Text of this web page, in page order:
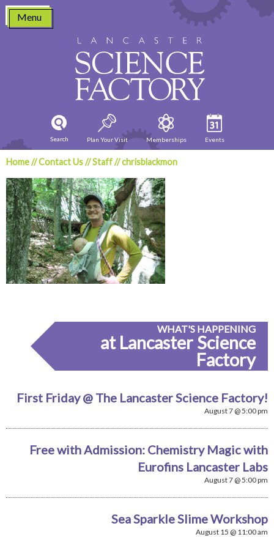
Skip
content
Menu
Search Plan Your Visit Memberships Events
Home//Contact Us//Staff//chrisblackmon
WHAT'S HAPPENING
at Lancaster Science
Factory
First Friday @ The Lancaster Science Factory!
August 7 @ 5:00 pm
Free with Admission: Chemistry Magic with
Eurofins Lancaster Labs
August 7 @ 5:00 pm
Sea Sparkle Slime Workshop
August 15 @ 11:00 am